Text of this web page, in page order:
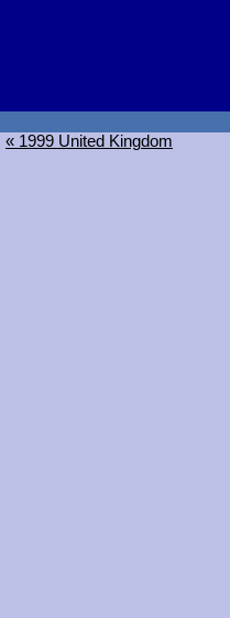
« 1999 United Kingdom